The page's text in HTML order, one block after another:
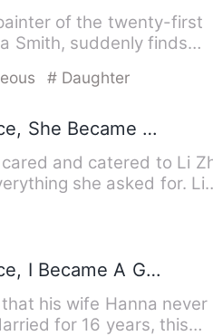
of the twenty-first
Smith, suddenly finds
# Daughter
Became the City's Beloved
and catered to Li
she asked for. Li
Became A Godsend Man
his wife Hanna never
for 16 years, this